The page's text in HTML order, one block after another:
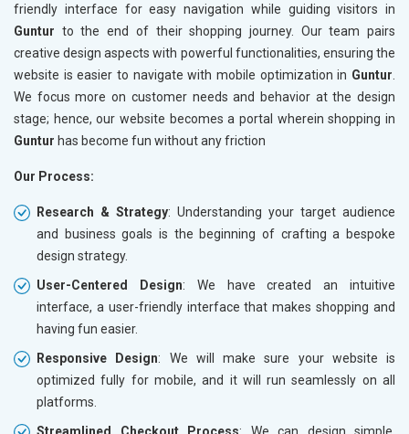
friendly interface for easy navigation while guiding visitors in
Guntur to the end of their shopping journey. Our team pairs
creative design aspects with powerful functionalities, ensuring the
website is easier to navigate with mobile optimization in Guntur
We focus more on customer needs and behavior at the design
stage; hence, our website becomes a portal wherein shopping in
Guntur has become fun without any friction
Our Process:
Research & Strategy: Understanding your target audience
and business goals is the beginning of crafting a bespoke
design strategy.
User-Centered Design: We have created an intuitive
interface, a user-friendly interface that makes shopping and
having fun easier.
Responsive Design: We will make sure your website is
optimized fully for mobile, and it will run seamlessly on all
platforms.